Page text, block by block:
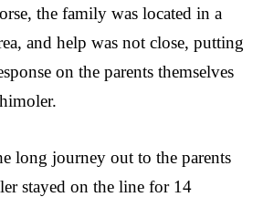
the family was located in a
and help was not close, putting
on the parents themselves
long journey out to the parents
stayed on the line for 14